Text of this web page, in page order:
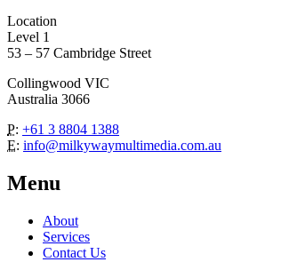
Location
Level 1
53 – 57 Cambridge Street
Collingwood VIC
Australia 3066
P: +61 3 8804 1388
E: info@milkywaymultimedia.com.au
Menu
About
Services
Contact Us